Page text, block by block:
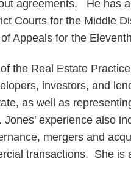
agreements. He has
Courts for the Middle
Appeals for the
the Real Estate
investors, and
as well as
experience also
mergers and
transactions. She is